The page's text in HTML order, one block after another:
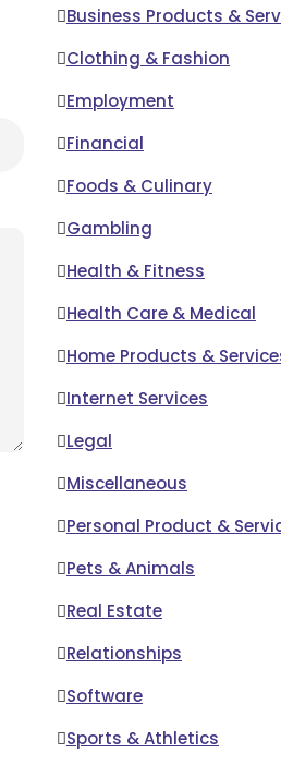
Business Products &
Clothing & Fashion
Employment
Financial
Foods & Culinary
Gambling
Health & Fitness
Health Care & Medical
Home Products &
Internet Services
Legal
Miscellaneous
Personal Product &
Pets & Animals
Real Estate
Relationships
Software
Sports & Athletics